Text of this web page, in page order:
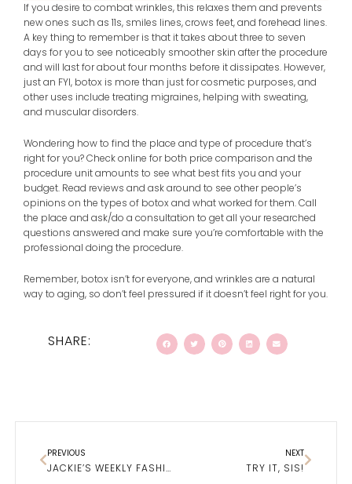
If you desire to combat wrinkles, this relaxes them and prevents
new ones such as 11s, smiles lines, crows feet, and forehead lines.
A key thing to remember is that it takes about three to seven
days for you to see noticeably smoother skin after the procedure
and will last for about four months before it dissipates. However,
just an FYI, botox is more than just for cosmetic purposes, and
other uses include treating migraines, helping with sweating,
and muscular disorders.
Wondering how to find the place and type of procedure that’s
right for you? Check online for both price comparison and the
procedure unit amounts to see what best fits you and your
budget. Read reviews and ask around to see other people’s
opinions on the types of botox and what worked for them. Call
the place and ask/do a consultation to get all your researched
questions answered and make sure you’re comfortable with the
professional doing the procedure.
Remember, botox isn’t for everyone, and wrinkles are a natural
way to aging, so don’t feel pressured if it doesn’t feel right for you.
SHARE:
Prev
PREVIOUS
JACKIE’S WEEKLY FASHION ROUND- UP
NEXT
TRY IT, SIS!
Next